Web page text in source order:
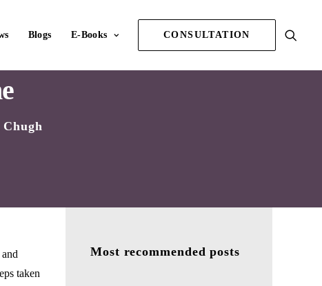
Blogs E-Books CONSULTATION
taken
Most recommended posts